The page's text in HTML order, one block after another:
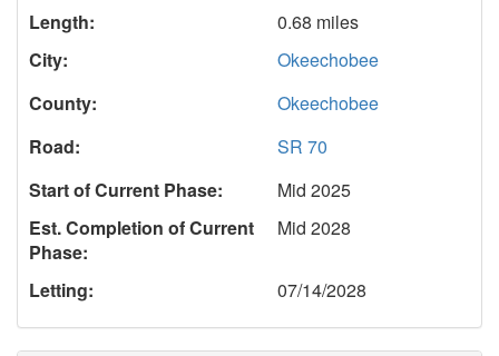
Length:
0.68 miles
City:
Okeechobee
County:
Okeechobee
Road:
SR 70
Start of Current Phase:
Mid 2025
Est. Completion of Current
Phase:
Mid 2028
Letting: 07/14/2028